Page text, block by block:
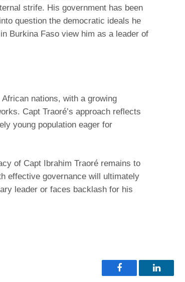
strife. His government has been
question the democratic ideals he
Burkina Faso view him as a leader of
nations, with a growing
Capt Traoré’s approach reflects
young population eager for
of Capt Ibrahim Traoré remains to
effective governance will ultimately
leader or faces backlash for his
Facebook LinkedIn